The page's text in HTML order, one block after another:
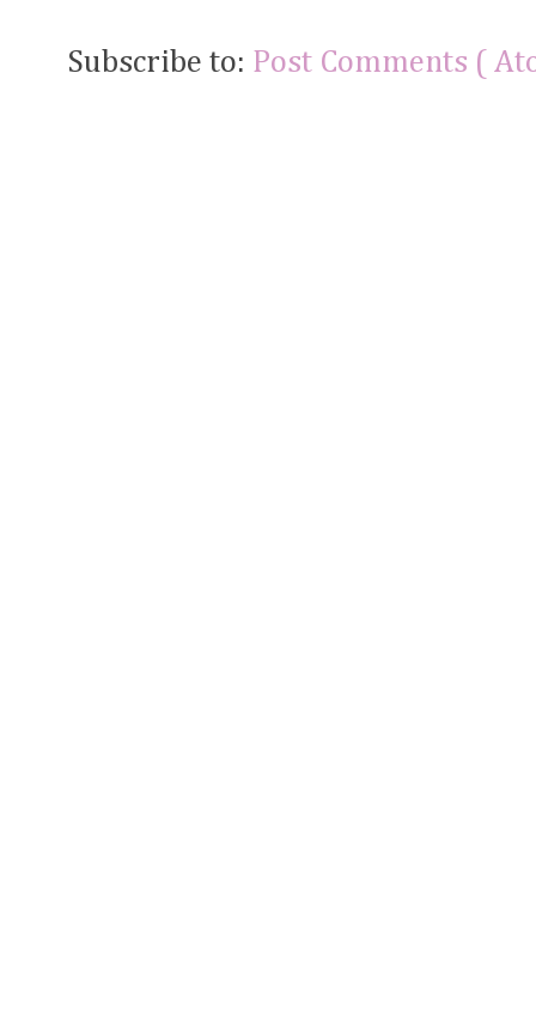
Subscribe to: Post Comments (